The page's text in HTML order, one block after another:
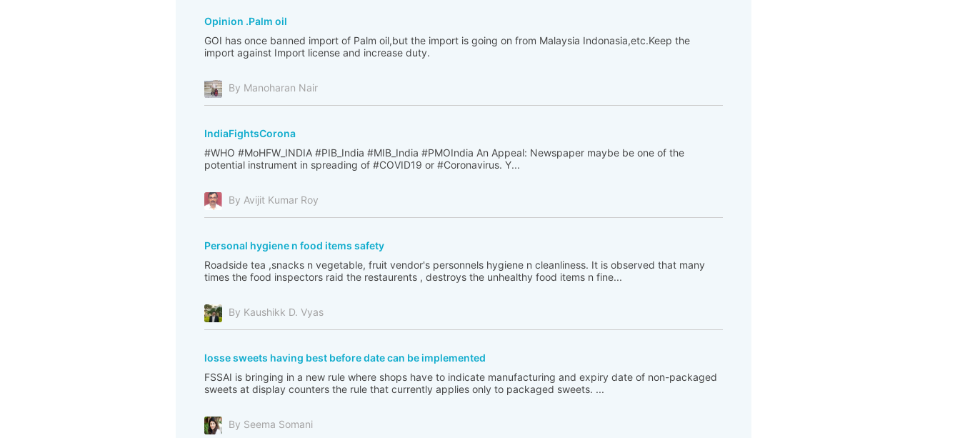
Opinion .Palm oil
GOI has once banned import of Palm oil,but the import is going on from Malaysia Indonasia,etc.Keep the
import against Import license and increase duty.
By Manoharan Nair
IndiaFightsCorona
#WHO #MoHFW_INDIA #PIB_India #MIB_India #PMOIndia An Appeal: Newspaper maybe be one of the
potential instrument in spreading of #COVID19 or #Coronavirus. Y...
By Avijit Kumar Roy
Personal hygiene n food items safety
Roadside tea ,snacks n vegetable, fruit vendor's personnels hygiene n cleanliness. It is observed that many
times the food inspectors raid the restaurents , destroys the unhealthy food items n fine...
By Kaushikk D. Vyas
losse sweets having best before date can be implemented
FSSAI is bringing in a new rule where shops have to indicate manufacturing and expiry date of non-packaged
sweets at display counters the rule that currently applies only to packaged sweets. ...
By Seema Somani